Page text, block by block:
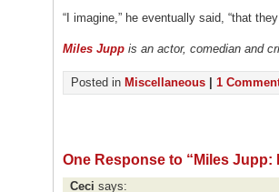
“I imagine,” he eventually said, “that
Miles Jupp is an actor, comedian and
Posted in Miscellaneous 1
One Response to “Miles
Ceci says: